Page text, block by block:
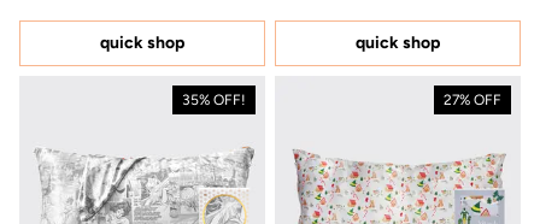
stars
quick shop
of
stars
quick shop
35% OFF! 27% OFF